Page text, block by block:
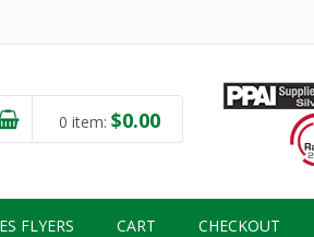
0 item: $0.00
FLYERS CART CHECKOUT